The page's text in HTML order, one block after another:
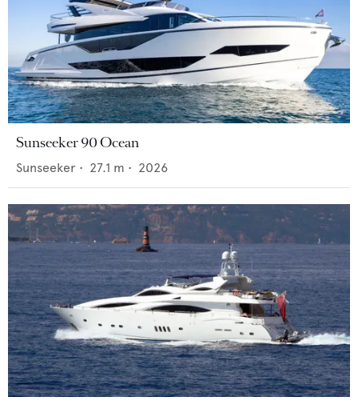
Sunseeker 90 Ocean
Sunseeker • 27.1 m • 2026